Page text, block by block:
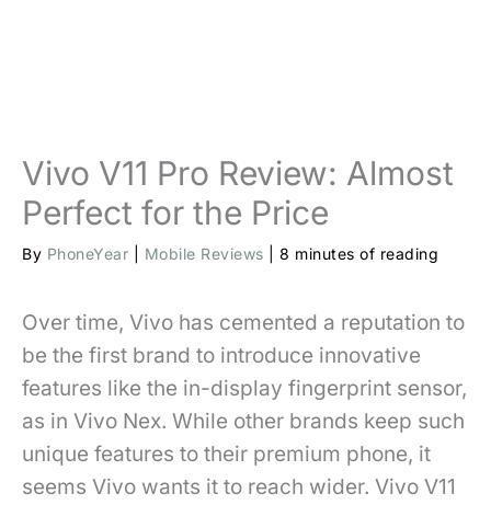
Vivo V11 Pro Review: Almost
Perfect for the Price
By PhoneYear Mobile Reviews 8 minutes of reading
Over time, Vivo has cemented a reputation to
be the first brand to introduce innovative
features like the in-display fingerprint sensor,
as in Vivo Nex. While other brands keep such
unique features to their premium phone, it
seems Vivo wants it to reach wider. Vivo V11